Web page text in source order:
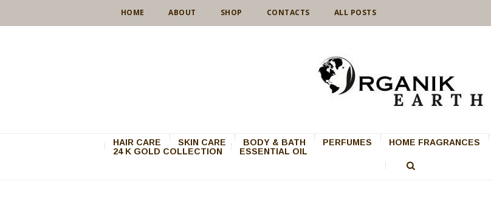
HOME ABOUT SHOP CONTACTS ALL POSTS
HAIR CARE SKIN CARE BODY & BATH PERFUMES HOME FRAGRANCES
24 K GOLD COLLECTION
ESSENTIAL OIL